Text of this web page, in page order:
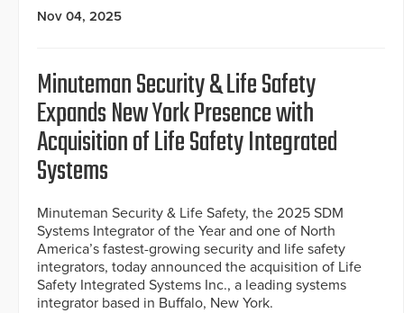
Nov 04, 2025
Minuteman Security & Life Safety
Expands New York Presence with
Acquisition of Life Safety Integrated
Systems
Minuteman Security & Life Safety, the 2025 SDM
Systems Integrator of the Year and one of North
America’s fastest-growing security and life safety
integrators, today announced the acquisition of Life
Safety Integrated Systems Inc., a leading systems
integrator based in Buffalo, New York.